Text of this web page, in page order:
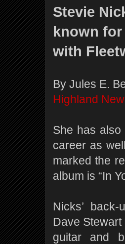
Stevie
known
with
By Jules E.
Highland
She has
career as
marked the
album is “In
Nicks’
Dave Stewart
guitar and